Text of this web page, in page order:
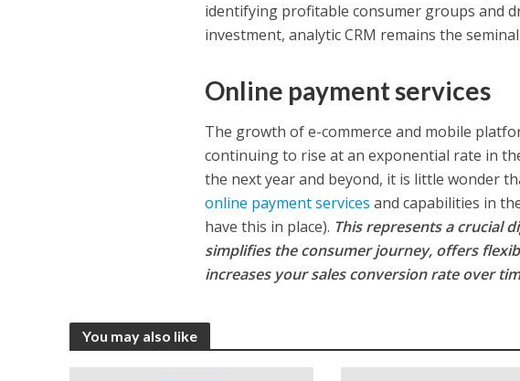
identifying profitable consumer groups and
investment, analytic CRM remains the
Online payment services
The growth of e-commerce and mobile
continuing to rise at an exponential rate in
the next year and beyond, it is little wonder
online payment services and capabilities in
have this in place). This represents a crucial
simplifies the consumer journey, offers
increases your sales conversion rate over
You may also like